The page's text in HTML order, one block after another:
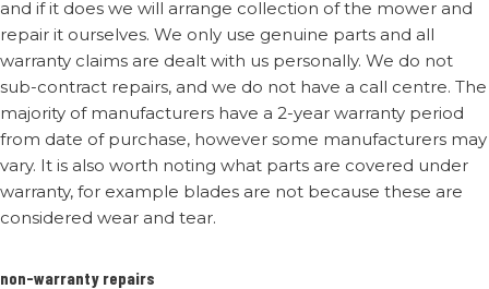
and if it does we will arrange collection of the mower and
repair it ourselves. We only use genuine parts and all
warranty claims are dealt with us personally. We do not
sub-contract repairs, and we do not have a call centre. The
majority of manufacturers have a 2-year warranty period
from date of purchase, however some manufacturers may
vary. It is also worth noting what parts are covered under
warranty, for example blades are not because these are
considered wear and tear.
non-warranty repairs